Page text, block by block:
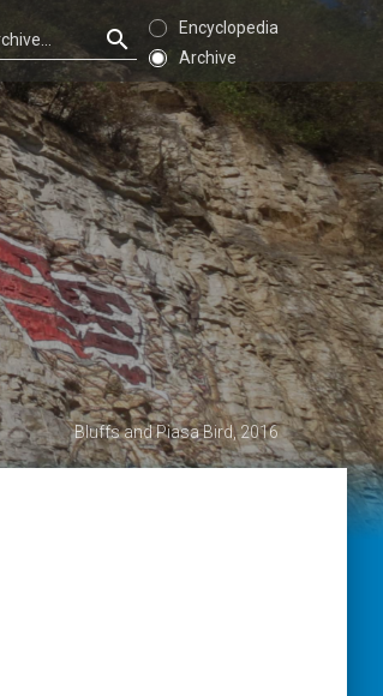
Encyclopedia
Archive
Bluffs and Piasa Bird, 2016